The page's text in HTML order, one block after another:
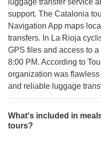
luggage transfer service
support. The Catalonia
Navigation App maps
transfers. In La Rioja
GPS files and access to
8:00 PM. According to
organization was
and reliable luggage
What's included in
tours?